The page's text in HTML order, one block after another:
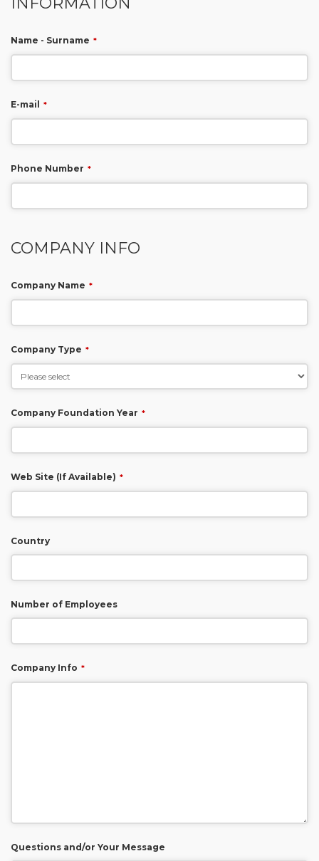
Name - Surname *
E-mail *
Phone Number *
COMPANY INFO
Company Name *
Company Type *
Company Foundation Year *
Web Site (If Available) *
Country
Number of Employees
Company Info *
Questions and/or Your Message